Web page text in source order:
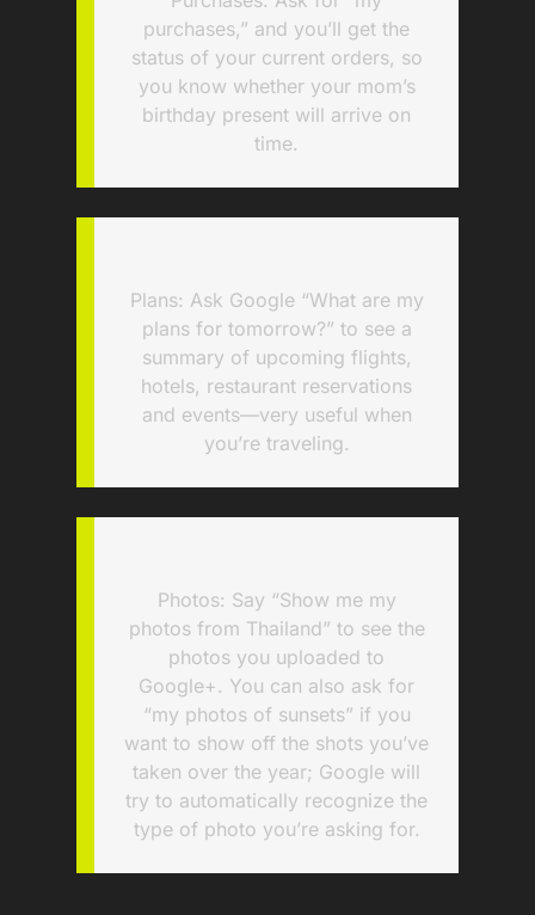
purchases,” and you’ll get the
status of your current orders, so
you know whether your mom’s
birthday present will arrive on
time.
Plans: Ask Google “What are my
plans for tomorrow?” to see a
summary of upcoming flights,
hotels, restaurant reservations
and events—very useful when
you’re traveling.
Photos: Say “Show me my
photos from Thailand” to see the
photos you uploaded to
Google+. You can also ask for
“my photos of sunsets” if you
want to show off the shots you’ve
taken over the year; Google will
try to automatically recognize the
type of photo you’re asking for.